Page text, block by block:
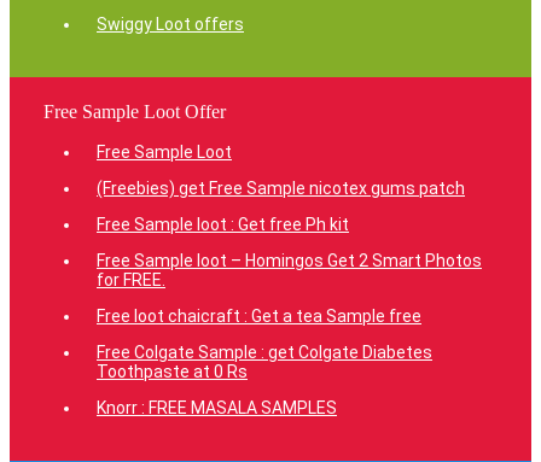
Swiggy Loot offers
Free Sample Loot Offer
Free Sample Loot
(Freebies) get Free Sample nicotex gums patch
Free Sample loot : Get free Ph kit
Free Sample loot – Homingos Get 2 Smart Photos
for FREE.
Free loot chaicraft : Get a tea Sample free
Free Colgate Sample : get Colgate Diabetes
Toothpaste at 0 Rs
Knorr : FREE MASALA SAMPLES